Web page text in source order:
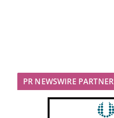
PR NEWSWIRE PARTNER